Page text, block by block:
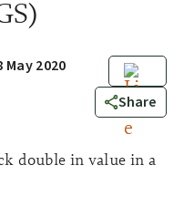
0
Share
May 2020
double in value in a